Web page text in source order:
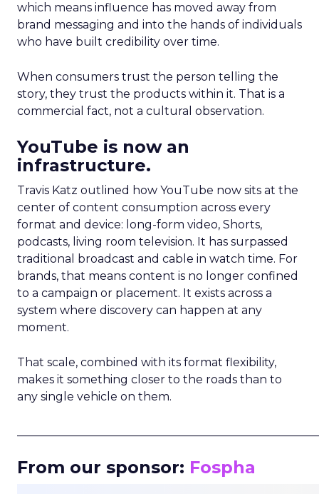
which means influence has moved away from
brand messaging and into the hands of individuals
who have built credibility over time.
When consumers trust the person telling the
story, they trust the products within it. That is a
commercial fact, not a cultural observation.
YouTube is now an
infrastructure.
Travis Katz outlined how YouTube now sits at the
center of content consumption across every
format and device: long-form video, Shorts,
podcasts, living room television. It has surpassed
traditional broadcast and cable in watch time. For
brands, that means content is no longer confined
to a campaign or placement. It exists across a
system where discovery can happen at any
moment.
That scale, combined with its format flexibility,
makes it something closer to the roads than to
any single vehicle on them.
From our sponsor: Fospha